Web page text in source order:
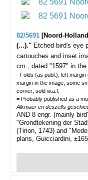
82/5691 [Noord-
(...)." Etched bird's eye
cartouches and inset
cm., dated "1597" in the
- Folds (as publ.); left
margin in the image; some
corner; sold w.a.f.
= Probably published as a
Alkmaer en deszelfs
AND 8 engr. (mainly
"Grondtekening der
(Tirion, 1743) and
plans, Guicciardini,